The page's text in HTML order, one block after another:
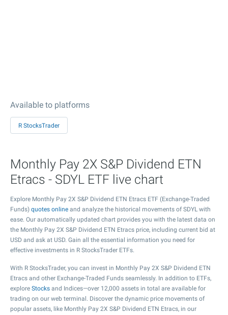
Available to platforms
R StocksTrader
Monthly Pay 2X S&P Dividend ETN
Etracs - SDYL ETF live chart
Explore Monthly Pay 2X S&P Dividend ETN Etracs ETF (Exchange-Traded
Funds) quotes online and analyze the historical movements of SDYL with
ease. Our automatically updated chart provides you with the latest data on
the Monthly Pay 2X S&P Dividend ETN Etracs price, including current bid at
USD and ask at USD. Gain all the essential information you need for
effective investments in R StocksTrader ETFs.
With R StocksTrader, you can invest in Monthly Pay 2X S&P Dividend ETN
Etracs and other Exchange-Traded Funds seamlessly. In addition to ETFs,
explore Stocks and Indices—over 12,000 assets in total are available for
trading on our web terminal. Discover the dynamic price movements of
popular assets, like Monthly Pay 2X S&P Dividend ETN Etracs, in our